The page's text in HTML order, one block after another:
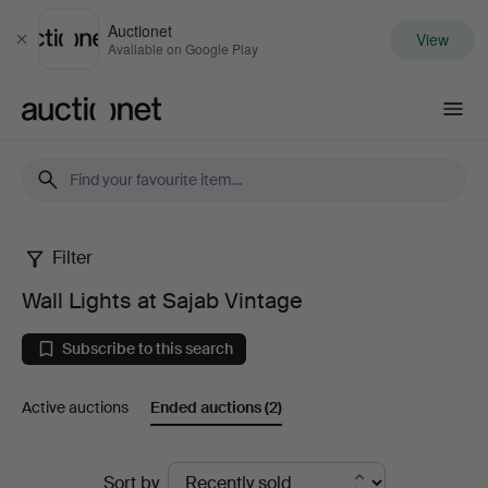
Close
Auctionet
Available on Google Play View
Wall
Lights
at
Sajab
Filter
Wall Lights at Sajab Vintage
Subscribe to this search
Active auctions Ended auctions(2)
Sort by